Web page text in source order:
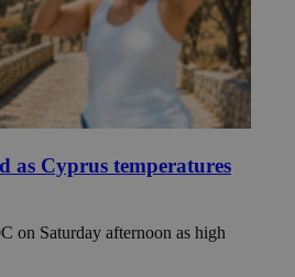
as Cyprus temperatures
on Saturday afternoon as high